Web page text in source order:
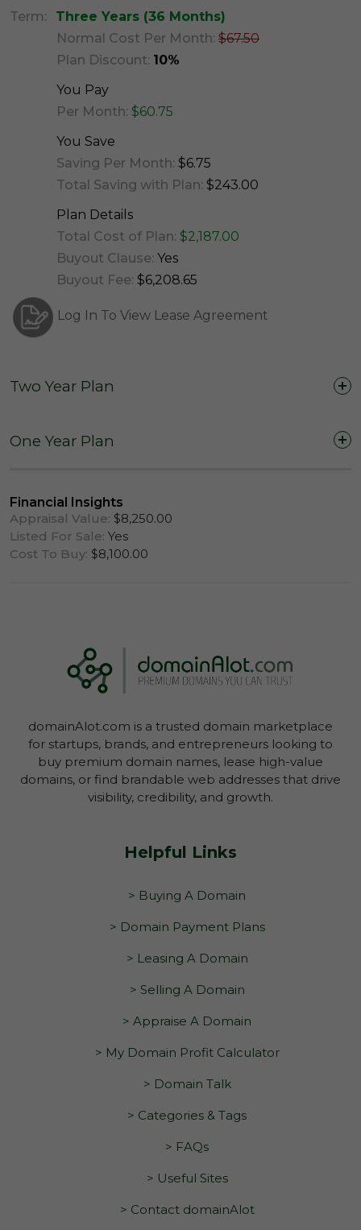
Term:
Three Years (36 Months)
Normal Cost Per Month: $67.50
Plan Discount: 10%
You Pay
Per Month: $60.75
You Save
Saving Per Month: $6.75
Total Saving with Plan: $243.00
Plan Details
Total Cost of Plan: $2,187.00
Buyout Clause: Yes
Buyout Fee: $6,208.65
Log In To View Lease Agreement
Two Year Plan
Two Years (24 Months)
Log In To View Lease Agreement
One Year Plan
Log In To View Lease Agreement
Financial Insights
Appraisal Value: $8,250.00
Listed For Sale: Yes
Cost To Buy: $8,100.00
domainAlot.com is a trusted domain marketplace
for startups, brands, and entrepreneurs looking to
buy premium domain names, lease high-value
domains, or find brandable web addresses that drive
visibility, credibility, and growth.
Helpful Links
> Buying A Domain
> Domain Payment Plans
> Leasing A Domain
> Selling A Domain
> Appraise A Domain
> My Domain Profit Calculator
> Domain Talk
> Categories & Tags
> FAQs
> Useful Sites
> Contact domainAlot